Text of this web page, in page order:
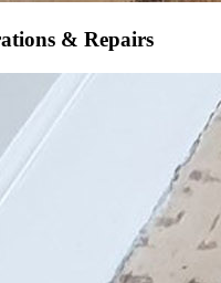
& Repairs